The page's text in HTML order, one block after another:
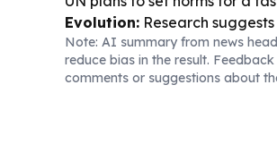
Evolution: Research
from evolving truly tiny body
appear absent from the fossil
World Cup marketing and
Argentina publicly back
Note: AI summary from news
reduce bias in the result.
comments or suggestions about